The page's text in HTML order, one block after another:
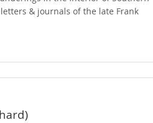
& journals of the late Frank